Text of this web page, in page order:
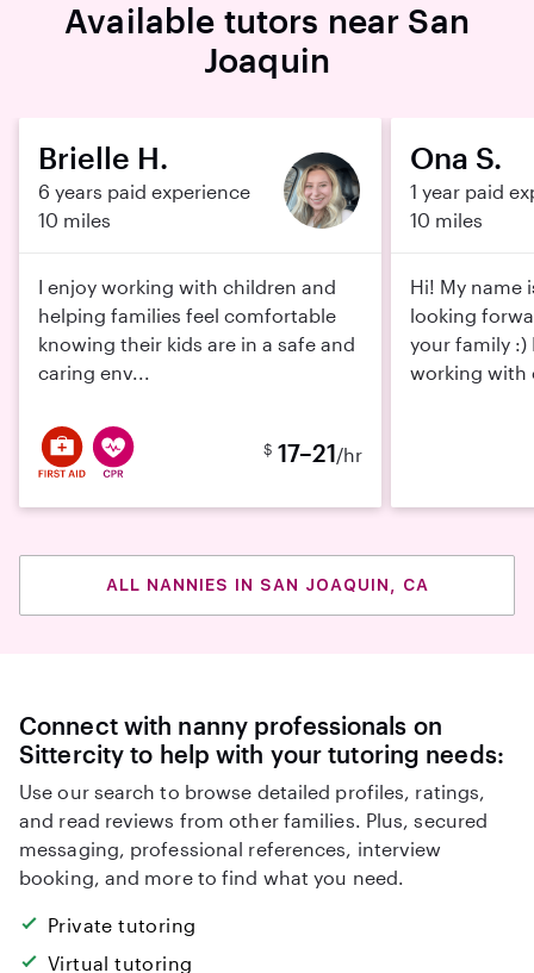
Available tutors near San
Joaquin
Brielle H.
6 years paid experience
10 miles
I enjoy working with children and
helping families feel comfortable
knowing their kids are in a safe and
caring env...
$ 17–21/hr
Ona S.
1 year paid
10 miles
Hi! My name
looking
your family :)
working with
ALL NANNIES IN SAN JOAQUIN, CA
Connect with nanny professionals on
Sittercity to help with your tutoring needs:
Use our search to browse detailed profiles, ratings,
and read reviews from other families. Plus, secured
messaging, professional references, interview
booking, and more to find what you need.
Private tutoring
Virtual tutoring